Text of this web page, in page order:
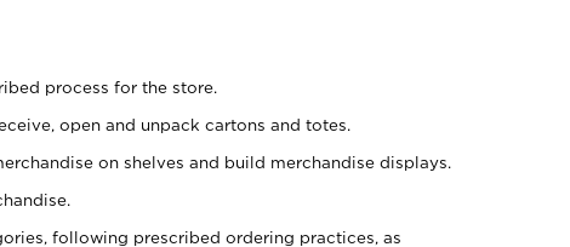
process for the store.
open and unpack cartons and totes.
on shelves and build merchandise displays.
following prescribed ordering practices, as